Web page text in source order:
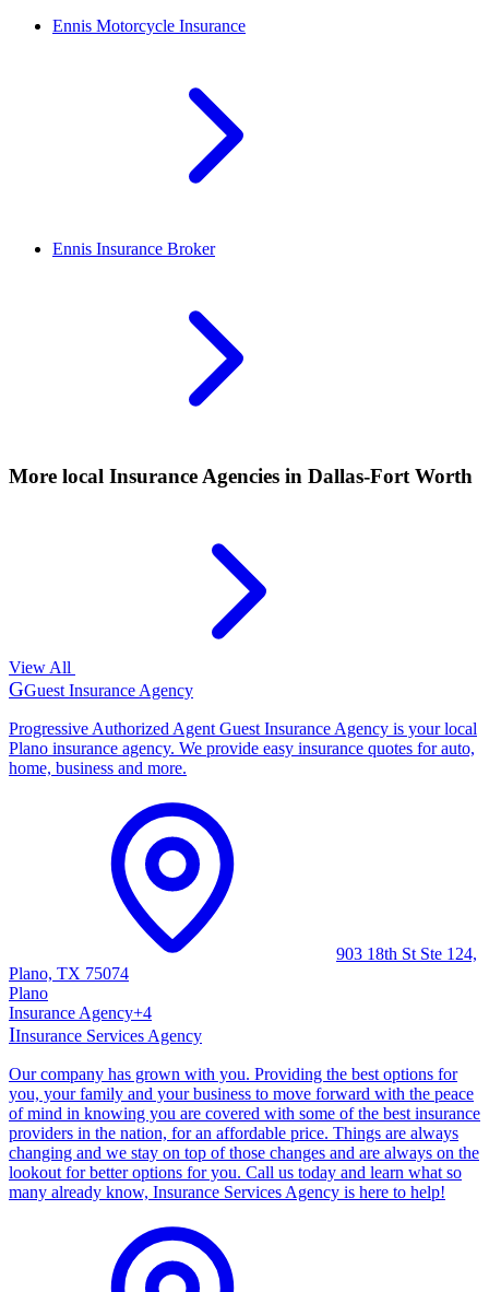
Ennis Motorcycle Insurance
Ennis Insurance Broker
More local Insurance Agencies in Dallas-Fort Worth
View All
GGuest Insurance Agency
Progressive Authorized Agent Guest Insurance Agency is your local
Plano insurance agency. We provide easy insurance quotes for auto,
home, business and more.
903 18th St Ste 124,
Plano, TX 75074
Plano
Insurance Agency+4
IInsurance Services Agency
Our company has grown with you. Providing the best options for
you, your family and your business to move forward with the peace
of mind in knowing you are covered with some of the best insurance
providers in the nation, for an affordable price. Things are always
changing and we stay on top of those changes and are always on the
lookout for better options for you. Call us today and learn what so
many already know, Insurance Services Agency is here to help!